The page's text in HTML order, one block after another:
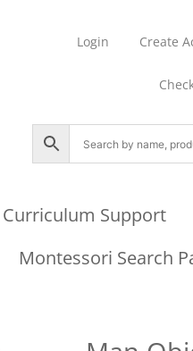
Login Create
Curriculum Support
Montessori Search